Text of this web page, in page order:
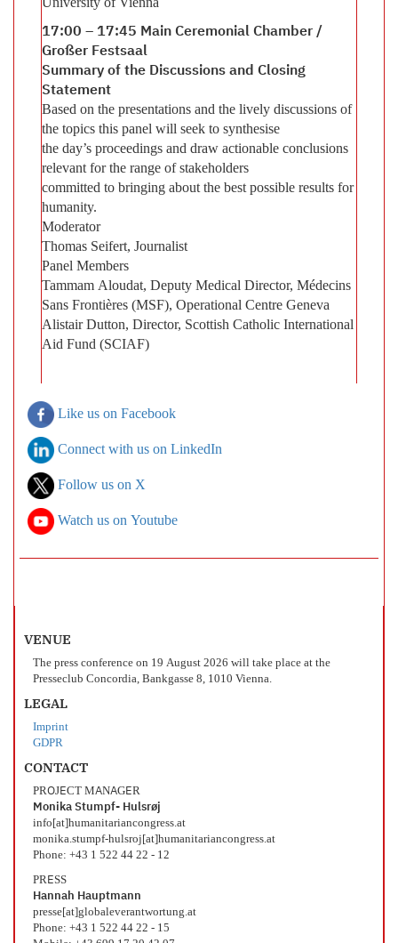
University of Vienna
17:00 – 17:45 Main Ceremonial Chamber /
Großer Festsaal
Summary of the Discussions and Closing
Statement
Based on the presentations and the lively discussions of
the topics this panel will seek to synthesise
the day’s proceedings and draw actionable conclusions
relevant for the range of stakeholders
committed to bringing about the best possible results for
humanity.
Moderator
Thomas Seifert, Journalist
Panel Members
Tammam Aloudat, Deputy Medical Director, Médecins
Sans Frontières (MSF), Operational Centre Geneva
Alistair Dutton, Director, Scottish Catholic International
Aid Fund (SCIAF)
Like us on Facebook
Connect with us on LinkedIn
Follow us on X
Watch us on Youtube
VENUE
The press conference on 19 August 2026 will take place at the
Presseclub Concordia, Bankgasse 8, 1010 Vienna.
LEGAL
Imprint
GDPR
CONTACT
PROJECT MANAGER
Monika Stumpf- Hulsrøj
info[at]humanitariancongress.at
monika.stumpf-hulsroj[at]humanitariancongress.at
Phone: +43 1 522 44 22 - 12
PRESS
Hannah Hauptmann
presse[at]globaleverantwortung.at
Phone: +43 1 522 44 22 - 15